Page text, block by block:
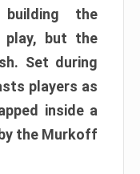
the
play, but the
Set during
players as
inside a
the Murkoff